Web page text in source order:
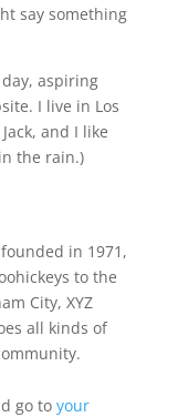
say something
day, aspiring
I live in Los
and I like
the rain.)
in 1971,
to the
City, XYZ
all kinds of
go to your